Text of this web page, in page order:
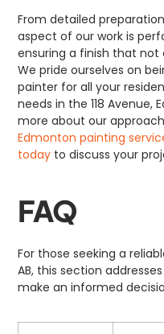
From detailed
aspect of our work is
ensuring a finish that not
We pride ourselves on
painter for all your
needs in the 118
more about our
Edmonton painting
today to discuss your
FAQ
For those seeking a
AB, this section
make an informed